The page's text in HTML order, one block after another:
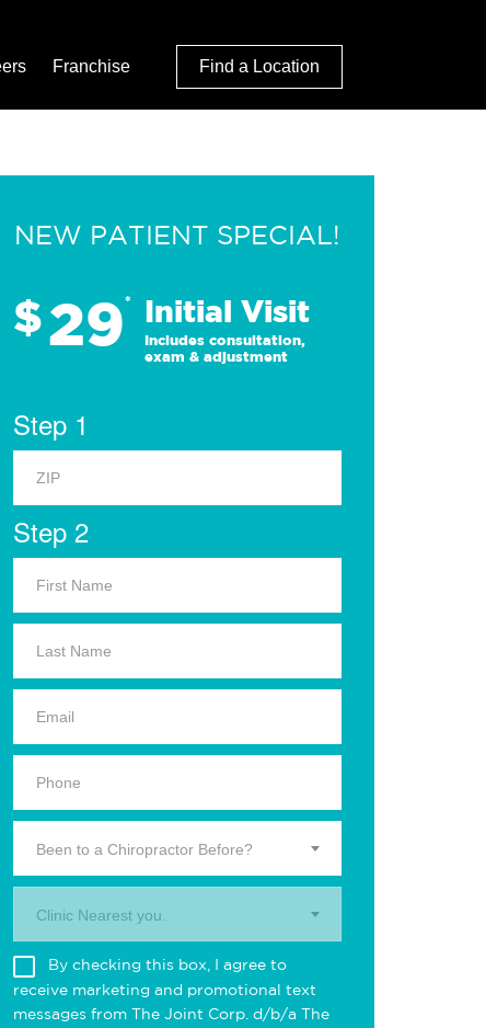
Franchise Find a Location
NEW PATIENT SPECIAL!
$29* Initial Visit
Includes consultation,
exam & adjustment
Step 1
Step 2
Been to a Chiropractor Before?
Clinic Nearest you.
By checking this box, I agree to
receive marketing and promotional text
messages from The Joint Corp. d/b/a The